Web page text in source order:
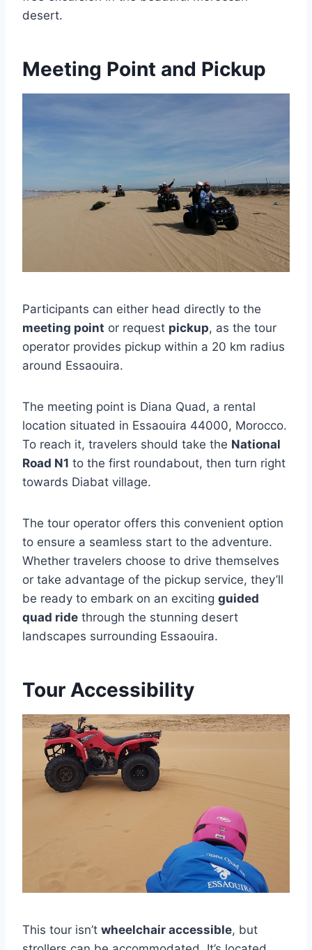
desert.
Meeting Point and Pickup
Participants can either head directly to the
meeting point or request pickup, as the tour
operator provides pickup within a 20 km radius
around Essaouira.
The meeting point is Diana Quad, a rental
location situated in Essaouira 44000, Morocco.
To reach it, travelers should take the National
Road N1 to the first roundabout, then turn right
towards Diabat village.
The tour operator offers this convenient option
to ensure a seamless start to the adventure.
Whether travelers choose to drive themselves
or take advantage of the pickup service, they’ll
be ready to embark on an exciting guided
quad ride through the stunning desert
landscapes surrounding Essaouira.
Tour Accessibility
This tour isn’t wheelchair accessible, but